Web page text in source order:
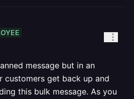
message but in an
get back up and
this bulk message. As you